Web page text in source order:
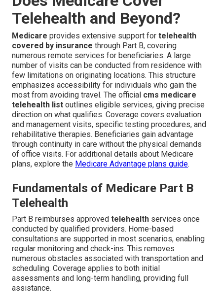
Telehealth and Beyond?
Medicare provides extensive support for telehealth
covered by insurance through Part B, covering
numerous remote services for beneficiaries. A large
number of visits can be conducted from residence with
few limitations on originating locations. This structure
emphasizes accessibility for individuals who gain the
most from avoiding travel. The official cms medicare
telehealth list outlines eligible services, giving precise
direction on what qualifies. Coverage covers evaluation
and management visits, specific testing procedures, and
rehabilitative therapies. Beneficiaries gain advantage
through continuity in care without the physical demands
of office visits. For additional details about Medicare
plans, explore the Medicare Advantage plans guide.
Fundamentals of Medicare Part B
Telehealth
Part B reimburses approved telehealth services once
conducted by qualified providers. Home-based
consultations are supported in most scenarios, enabling
regular monitoring and check-ins. This removes
numerous obstacles associated with transportation and
scheduling. Coverage applies to both initial
assessments and long-term handling, providing full
assistance.